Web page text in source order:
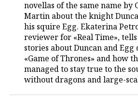
BANDY
INCIDENTS
novellas of the same name by
Martin about the knight
his squire Egg. Ekaterina
reviewer for «Real Time»,
stories about Duncan and
«Game of Thrones» and how
managed to stay true to the
without dragons and large-